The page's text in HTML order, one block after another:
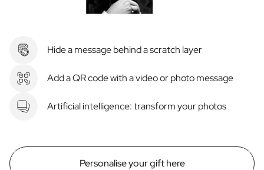
Hide a message behind a scratch layer
Add a QR code with a video or photo message
Artificial intelligence: transform your photos
Personalise your gift here